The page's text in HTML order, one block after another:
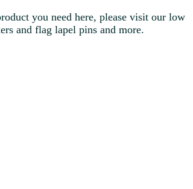
you need here, please visit our low
and flag lapel pins and more.